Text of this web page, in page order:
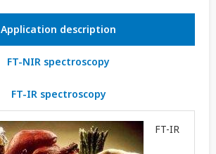
Application description
FT-NIR spectroscopy
FT-IR spectroscopy
FT-IR